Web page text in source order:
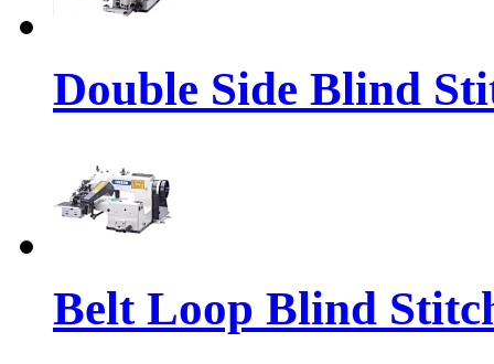
Double Side Blind
Belt Loop Blind